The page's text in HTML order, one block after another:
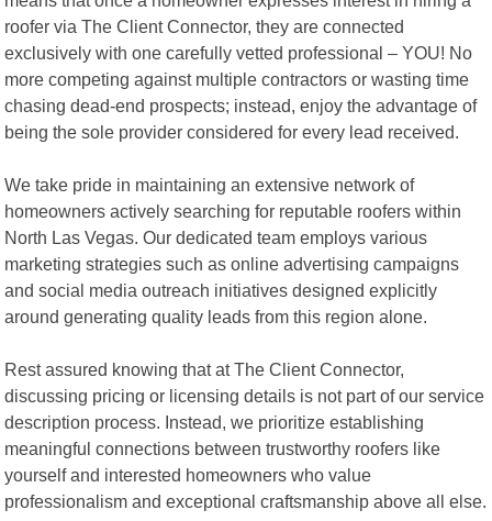
roofer via The Client Connector, they are connected
exclusively with one carefully vetted professional – YOU! No
more competing against multiple contractors or wasting time
chasing dead-end prospects; instead, enjoy the advantage of
being the sole provider considered for every lead received.
We take pride in maintaining an extensive network of
homeowners actively searching for reputable roofers within
North Las Vegas. Our dedicated team employs various
marketing strategies such as online advertising campaigns
and social media outreach initiatives designed explicitly
around generating quality leads from this region alone.
Rest assured knowing that at The Client Connector,
discussing pricing or licensing details is not part of our service
description process. Instead, we prioritize establishing
meaningful connections between trustworthy roofers like
yourself and interested homeowners who value
professionalism and exceptional craftsmanship above all else.